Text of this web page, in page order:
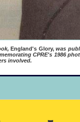
England's Glory,was
CPRE's 1986
involved.